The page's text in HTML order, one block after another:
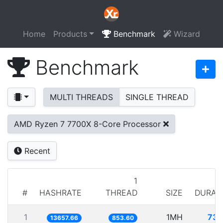
Home Products Benchmark Wizard
Benchmark
MULTI THREADS SINGLE THREAD
AMD Ryzen 7 7700X 8-Core Processor
Recent
# HASHRATE
1
THREAD
SIZE
1 13657.66 853.60 1MH